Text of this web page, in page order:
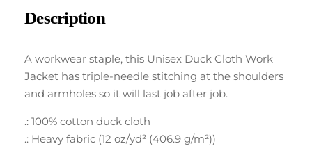
Description
A workwear staple, this Unisex Duck Cloth Work
Jacket has triple-needle stitching at the shoulders
and armholes so it will last job after job.
.: 100% cotton duck cloth
.: Heavy fabric (12 oz/yd² (406.9 g/m²))